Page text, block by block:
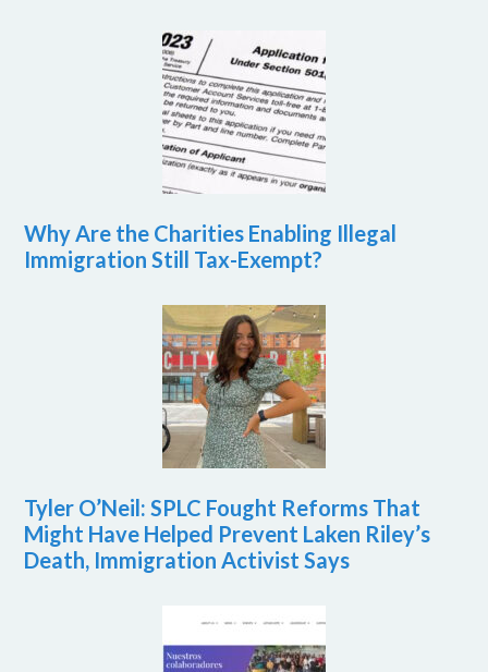
Why Are the Charities Enabling Illegal
Immigration Still Tax-Exempt?
Tyler O’Neil: SPLC Fought Reforms That
Might Have Helped Prevent Laken Riley’s
Death, Immigration Activist Says